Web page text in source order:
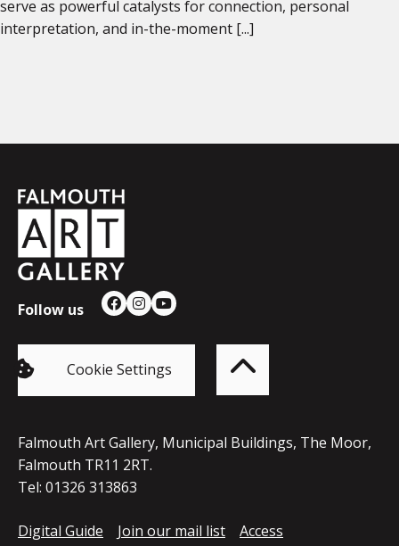
serve as powerful catalysts for connection, personal
interpretation, and in-the-moment [...]
Falmouth
Town
Council
Follow us Facebook
Instagram
YouTube
Cookie Settings Back
to
top
of
the
page
Falmouth Art Gallery, Municipal Buildings, The Moor,
Falmouth TR11 2RT.
Tel: 01326 313863
Digital Guide Join our mail list
Access